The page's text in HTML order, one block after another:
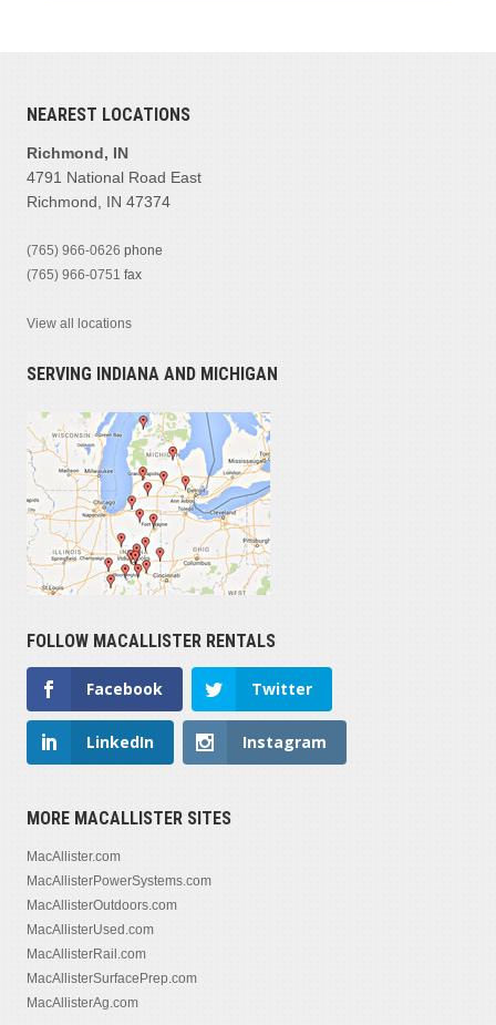
NEAREST LOCATIONS
Richmond, IN
4791 National Road East
Richmond, IN 47374
(765) 966-0626 phone
(765) 966-0751 fax
View all locations
SERVING INDIANA AND MICHIGAN
FOLLOW MACALLISTER RENTALS
Facebook Twitter
LinkedIn Instagram
MORE MACALLISTER SITES
MacAllister.com
MacAllisterPowerSystems.com
MacAllisterOutdoors.com
MacAllisterUsed.com
MacAllisterRail.com
MacAllisterSurfacePrep.com
MacAllisterAg.com